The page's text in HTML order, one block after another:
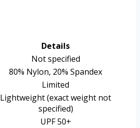
Details
Not specified
80% Nylon, 20% Spandex
Limited
Lightweight (exact weight not
specified)
UPF 50+